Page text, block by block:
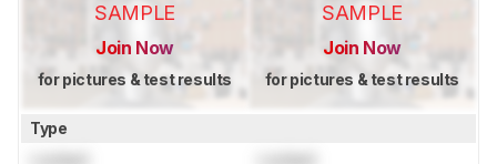
SAMPLE
Join Now
for pictures & test results
SAMPLE
Join Now
for pictures & test results
Type